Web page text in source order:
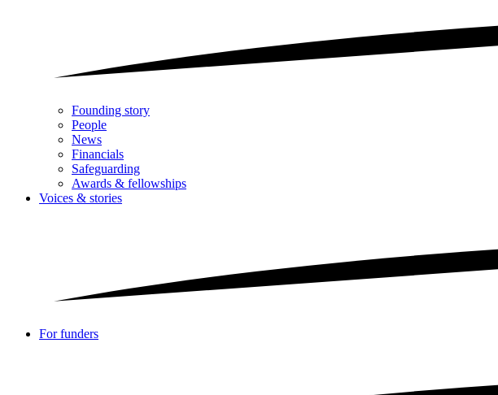
Founding story
People
News
Financials
Safeguarding
Awards & fellowships
Voices & stories
For funders